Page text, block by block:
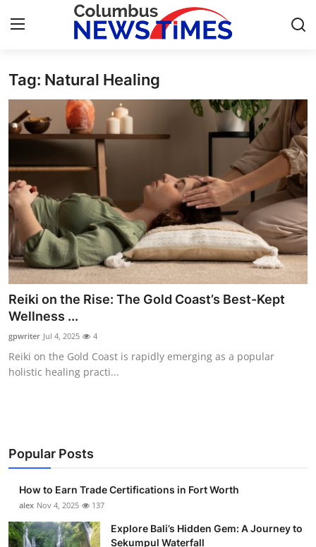
Home
Contact
Privacy Policy
About
News Network
Submit Press Release
Health
Guest Posting
Business
Finance
Tech
Tag: Natural Healing
Reiki on the Rise: The Gold Coast’s Best-Kept
Wellness ...
gpwriter Jul 4, 2025 4
Reiki on the Gold Coast is rapidly emerging as a popular
holistic healing practi...
Popular Posts
How to Earn Trade Certifications in Fort Worth
alex Nov 4, 2025 137
Explore Bali’s Hidden Gem: A Journey to
Sekumpul Waterfall